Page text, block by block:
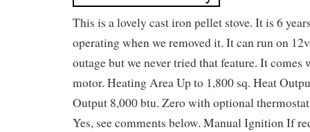
This is a lovely cast iron pellet stove. It is 6
operating when we removed it. It can run on
outage but we never tried that feature. It comes
motor. Heating Area Up to 1,800 sq. Heat
Output 8,000 btu. Zero with optional
Yes, see comments below. Manual Ignition If